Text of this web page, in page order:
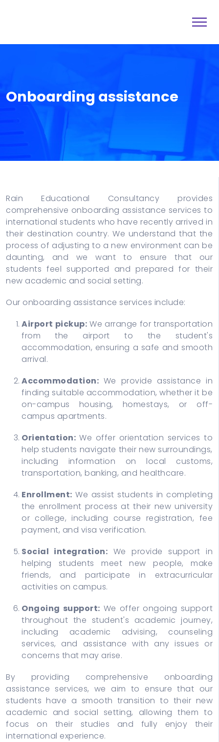
Destination
Others
Contact
Onboarding assistance
Rain Educational Consultancy provides
comprehensive onboarding assistance services to
international students who have recently arrived in
their destination country. We understand that the
process of adjusting to a new environment can be
daunting, and we want to ensure that our
students feel supported and prepared for their
new academic and social setting.
Our onboarding assistance services include:
Airport pickup: We arrange for transportation
from the airport to the student's
accommodation, ensuring a safe and smooth
arrival.
Accommodation: We provide assistance in
finding suitable accommodation, whether it be
on-campus housing, homestays, or off-
campus apartments.
Orientation: We offer orientation services to
help students navigate their new surroundings,
including information on local customs,
transportation, banking, and healthcare.
Enrollment: We assist students in completing
the enrollment process at their new university
or college, including course registration, fee
payment, and visa verification.
Social integration: We provide support in
helping students meet new people, make
friends, and participate in extracurricular
activities on campus.
Ongoing support: We offer ongoing support
throughout the student's academic journey,
including academic advising, counseling
services, and assistance with any issues or
concerns that may arise.
By providing comprehensive onboarding
assistance services, we aim to ensure that our
students have a smooth transition to their new
academic and social setting, allowing them to
focus on their studies and fully enjoy their
international experience.